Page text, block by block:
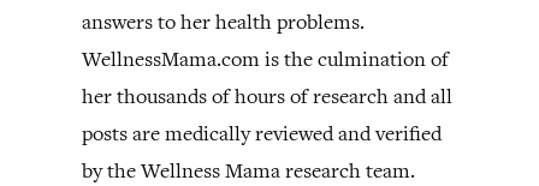
answers to her health problems.
WellnessMama.com is the culmination of
her thousands of hours of research and all
posts are medically reviewed and verified
by the Wellness Mama research team.